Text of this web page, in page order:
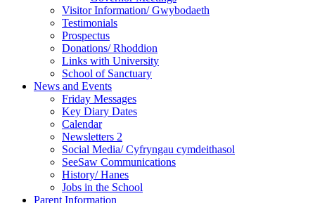
Visitor Information/ Gwybodaeth
Testimonials
Prospectus
Donations/ Rhoddion
Links with University
School of Sanctuary
News and Events
Friday Messages
Key Diary Dates
Calendar
Newsletters 2
Social Media/ Cyfryngau cymdeithasol
SeeSaw Communications
History/ Hanes
Jobs in the School
Parent Information